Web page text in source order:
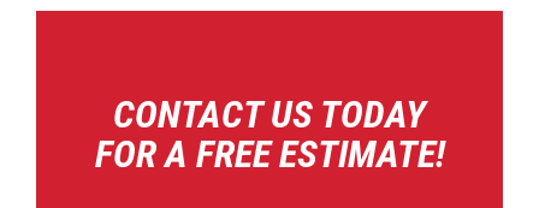
CONTACT US TODAY
FOR A FREE ESTIMATE!